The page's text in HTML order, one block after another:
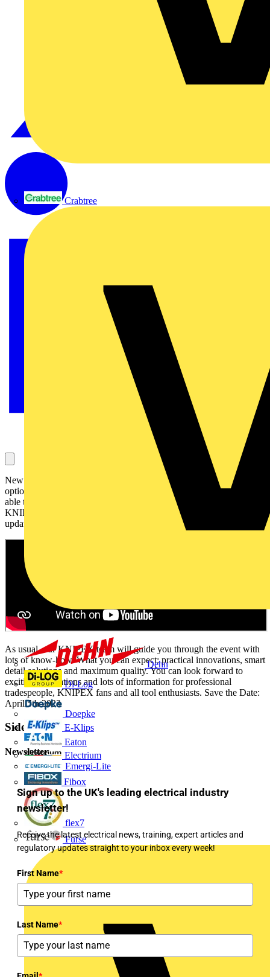
Crabtree
Dehn
Di-Log
Doepke
E-Klips
Eaton
Electrium
Emergi-Lite
Fibox
flex7
Furse
New pliers & new helpers – for every trade standing still is not an
option for any real tradesperson. That's why we are pleased to be
able to present the latest developments in the field of mobility from
KNIPEX in addition to great new pliers in our upcoming spring
update.
As usual, our KNIPEX team will guide you through the event with
lots of know-how. What you can expect: practical innovations, smart
detail solutions and maximum quality. You can look forward to
exciting innovations and lots of information for professional
tradespeople, KNIPEX fans and all tool enthusiasts. Save the Date:
April 5th 2023
Sidebar
Newsletter
Sign up to the UK's leading electrical industry
newsletter!
Receive the latest electrical news, training, expert articles and
regulatory updates straight to your inbox every week!
First Name*
Last Name*